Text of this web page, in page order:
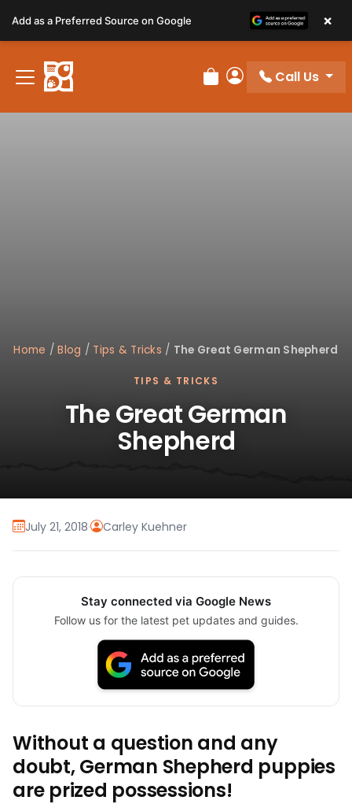
note:
This
website
includes
Review Order
My Account
Call Us
Home /Blog / Tips & Tricks / The Great German Shepherd
TIPS & TRICKS
The Great German
Shepherd
July 21, 2018· Carley Kuehner
Stay connected via Google News
Follow us for the latest pet updates and guides.
Without a question and any
doubt, German Shepherd puppies
are prized possessions!
Add as a Preferred Source on Google ×